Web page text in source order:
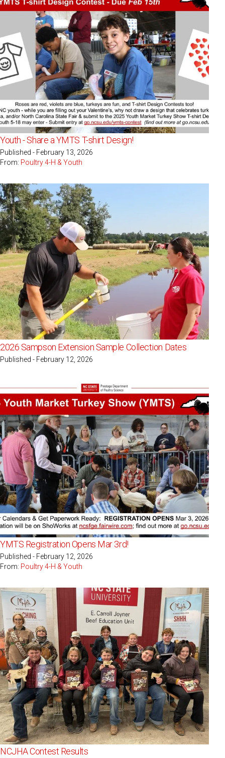
Youth - Share a YMTS T-shirt Design!
Published - February 13, 2026
From: Poultry 4-H & Youth
2026 Sampson Extension Sample Collection Dates
Published - February 12, 2026
YMTS Registration Opens Mar 3rd!
Published - February 12, 2026
From: Poultry 4-H & Youth
NCJHA Contest Results